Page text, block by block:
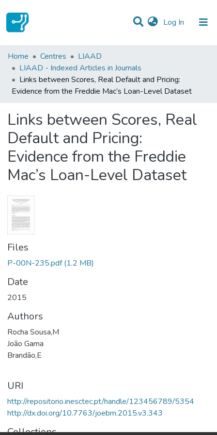
Log In (current)
Statistics
Communities & Collections
All of DSpace
Home Centres
LIAAD
LIAAD - Indexed Articles in Journals
Links between Scores, Real Default and Pricing:
Evidence from the Freddie Mac’s Loan-Level Dataset
Links between Scores, Real
Default and Pricing:
Evidence from the Freddie
Mac’s Loan-Level Dataset
Files
P-00N-235.pdf (1.2 MB)
Date
2015
Authors
Rocha Sousa,M
João Gama
Brandão,E
URI
http://repositorio.inesctec.pt/handle/123456789/5354
http://dx.doi.org/10.7763/joebm.2015.v3.343
Collections